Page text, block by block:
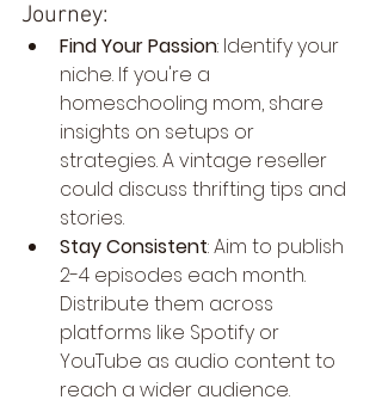
Journey:
Find Your Passion: Identify your
niche. If you're a
homeschooling mom, share
insights on setups or
strategies. A vintage reseller
could discuss thrifting tips and
stories.
Stay Consistent: Aim to publish
2-4 episodes each month.
Distribute them across
platforms like Spotify or
YouTube as audio content to
reach a wider audience.